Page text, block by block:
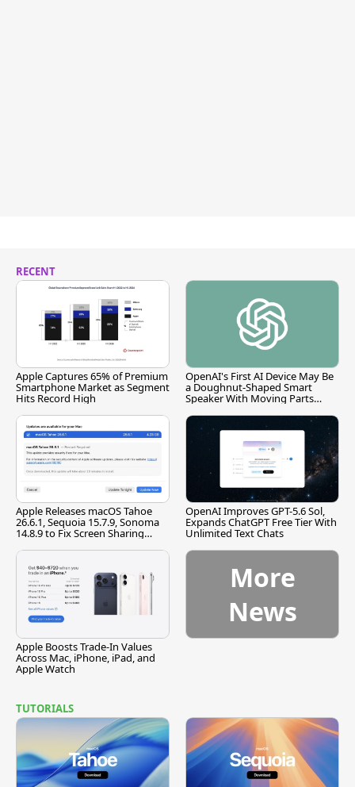
RECENT
Apple Captures 65% of Premium
Smartphone Market as Segment
Hits Record High
OpenAI's First AI Device May Be
a Doughnut-Shaped Smart
Speaker With Moving Parts
Apple Releases macOS Tahoe
26.6.1, Sequoia 15.7.9, Sonoma
14.8.9 to Fix Screen Sharing
OpenAI Improves GPT-5.6 Sol,
Expands ChatGPT Free Tier With
Unlimited Text Chats
Apple Boosts Trade-In Values
Across Mac, iPhone, iPad, and
Apple Watch
More
News
TUTORIALS